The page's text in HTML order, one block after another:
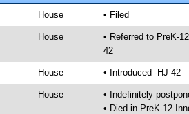
House • Filed
House
• Referred to PreK-
42
House • Introduced -HJ 42
House
• Indefinitely
• Died in PreK-12